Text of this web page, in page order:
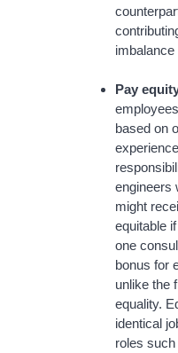
Pay
based on
engineers
might
equitable
one
bonus for
unlike the
equality.
identical
roles